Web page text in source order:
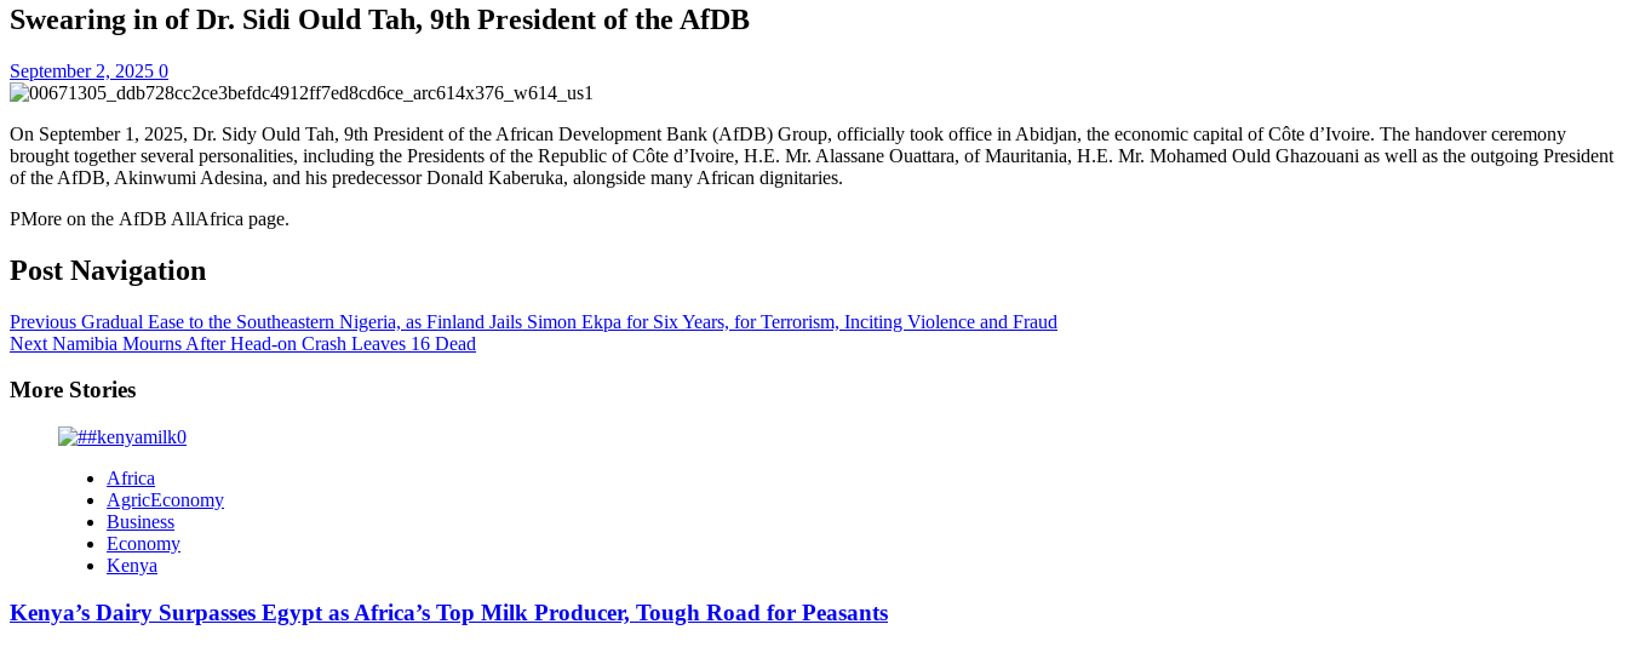
Swearing in of Dr. Sidi Ould Tah, 9th President of the AfDB
September 2, 2025 0
On September 1, 2025, Dr. Sidy Ould Tah, 9th President of the African Development Bank (AfDB) Group, officially took office in Abidjan, the economic capital of Côte d’Ivoire. The handover ceremony
brought together several personalities, including the Presidents of the Republic of Côte d’Ivoire, H.E. Mr. Alassane Ouattara, of Mauritania, H.E. Mr. Mohamed Ould Ghazouani as well as the outgoing President
of the AfDB, Akinwumi Adesina, and his predecessor Donald Kaberuka, alongside many African dignitaries.
PMore on the AfDB AllAfrica page.
Post Navigation
Previous Gradual Ease to the Southeastern Nigeria, as Finland Jails Simon Ekpa for Six Years, for Terrorism, Inciting Violence and Fraud
Next Namibia Mourns After Head-on Crash Leaves 16 Dead
More Stories
Africa
AgricEconomy
Business
Economy
Kenya
Kenya’s Dairy Surpasses Egypt as Africa’s Top Milk Producer, Tough Road for Peasants